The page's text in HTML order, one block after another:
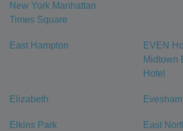
New York Manhattan
Times Square
East Hampton
EVEN
Midtown
Hotel
Elizabeth Evesham
Elkins Park East